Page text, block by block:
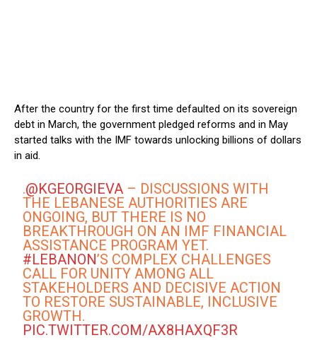
After the country for the first time defaulted on its sovereign
debt in March, the government pledged reforms and in May
started talks with the IMF towards unlocking billions of dollars
in aid.
.@KGEORGIEVA – DISCUSSIONS WITH
THE LEBANESE AUTHORITIES ARE
ONGOING, BUT THERE IS NO
BREAKTHROUGH ON AN IMF FINANCIAL
ASSISTANCE PROGRAM YET.
#LEBANON’S COMPLEX CHALLENGES
CALL FOR UNITY AMONG ALL
STAKEHOLDERS AND DECISIVE ACTION
TO RESTORE SUSTAINABLE, INCLUSIVE
GROWTH.
PIC.TWITTER.COM/AX8HAXQF3R